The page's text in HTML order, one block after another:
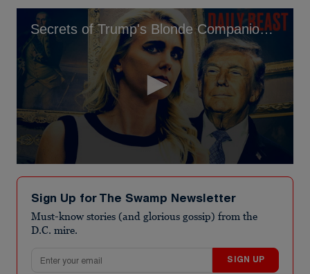
Secrets of Trump's Blonde Companion, 34, Exposed
seconds
minutes,
seconds
Sign Up for The Swamp Newsletter
Must-know stories (and glorious gossip) from the
D.C. mire.
SIGN UP